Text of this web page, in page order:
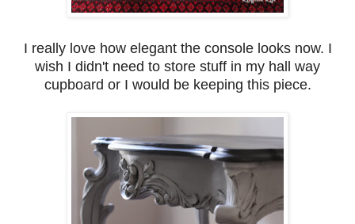
I really love how elegant the console looks now. I
wish I didn't need to store stuff in my hall way
cupboard or I would be keeping this piece.